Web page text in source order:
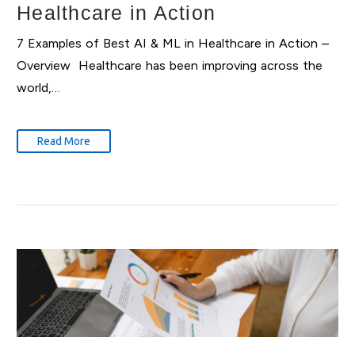
Healthcare in Action
7 Examples of Best AI & ML in Healthcare in Action –
Overview Healthcare has been improving across the
world,…
Read More